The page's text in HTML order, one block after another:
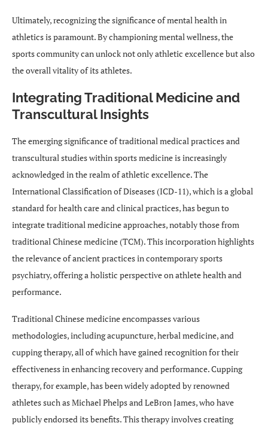
Ultimately, recognizing the significance of mental health in
athletics is paramount. By championing mental wellness, the
sports community can unlock not only athletic excellence but also
the overall vitality of its athletes.
Integrating Traditional Medicine and
Transcultural Insights
The emerging significance of traditional medical practices and
transcultural studies within sports medicine is increasingly
acknowledged in the realm of athletic excellence. The
International Classification of Diseases (ICD-11), which is a global
standard for health care and clinical practices, has begun to
integrate traditional medicine approaches, notably those from
traditional Chinese medicine (TCM). This incorporation highlights
the relevance of ancient practices in contemporary sports
psychiatry, offering a holistic perspective on athlete health and
performance.
Traditional Chinese medicine encompasses various
methodologies, including acupuncture, herbal medicine, and
cupping therapy, all of which have gained recognition for their
effectiveness in enhancing recovery and performance. Cupping
therapy, for example, has been widely adopted by renowned
athletes such as Michael Phelps and LeBron James, who have
publicly endorsed its benefits. This therapy involves creating